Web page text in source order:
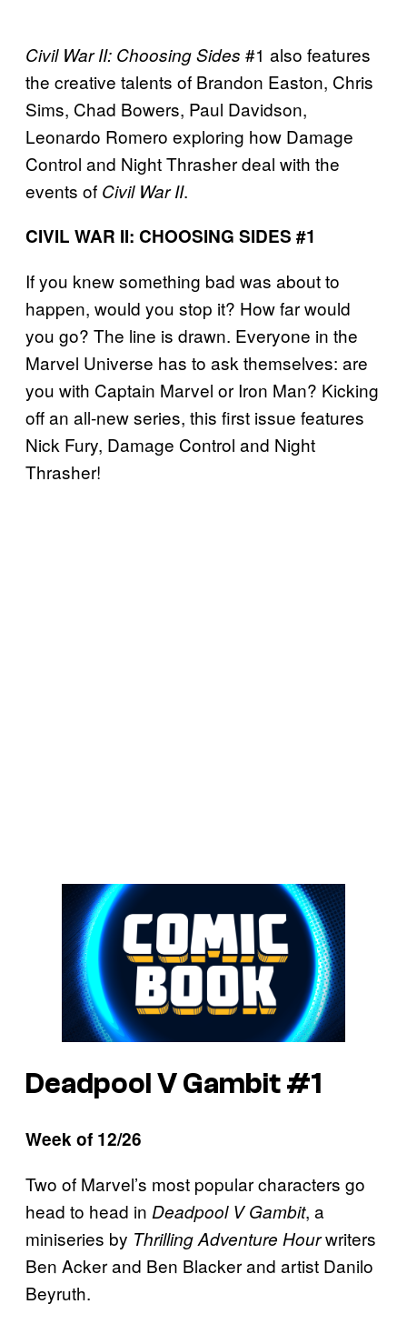
Civil War II: Choosing Sides #1 also features
the creative talents of Brandon Easton, Chris
Sims, Chad Bowers, Paul Davidson,
Leonardo Romero exploring how Damage
Control and Night Thrasher deal with the
events of Civil War II.
CIVIL WAR II: CHOOSING SIDES #1
If you knew something bad was about to
happen, would you stop it? How far would
you go? The line is drawn. Everyone in the
Marvel Universe has to ask themselves: are
you with Captain Marvel or Iron Man? Kicking
off an all-new series, this first issue features
Nick Fury, Damage Control and Night
Thrasher!
Deadpool V Gambit #1
Week of 12/26
Two of Marvel’s most popular characters go
head to head in Deadpool V Gambit, a
miniseries by Thrilling Adventure Hourwriters
Ben Acker and Ben Blacker and artist Danilo
Beyruth.